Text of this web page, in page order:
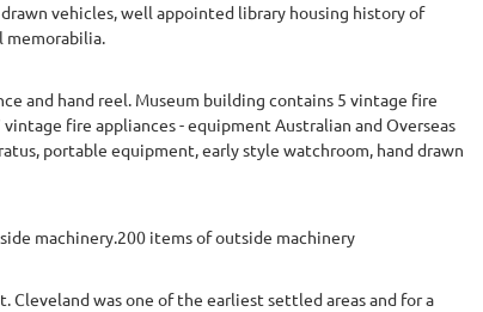
vehicles, well appointed library housing history of
memorabilia.
and hand reel. Museum building contains 5 vintage fire
fire appliances - equipment Australian and Overseas
portable equipment, early style watchroom, hand drawn
machinery.200 items of outside machinery
Cleveland was one of the earliest settled areas and for a